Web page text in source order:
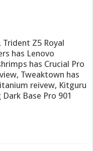
Trident Z5 Royal
has Lenovo
has Crucial Pro
Tweaktown has
reivew, Kitguru
Base Pro 901